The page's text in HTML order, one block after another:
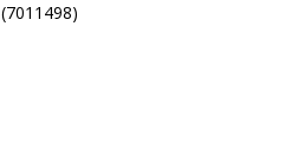
(7011498)